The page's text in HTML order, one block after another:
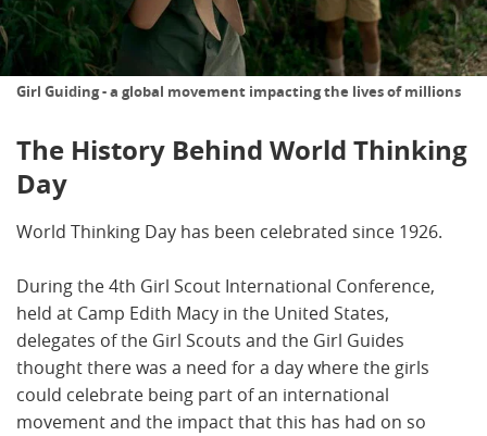
Girl Guiding - a global movement impacting the lives of millions
The History Behind World Thinking
Day
World Thinking Day has been celebrated since 1926.
During the 4th Girl Scout International Conference,
held at Camp Edith Macy in the United States,
delegates of the Girl Scouts and the Girl Guides
thought there was a need for a day where the girls
could celebrate being part of an international
movement and the impact that this has had on so